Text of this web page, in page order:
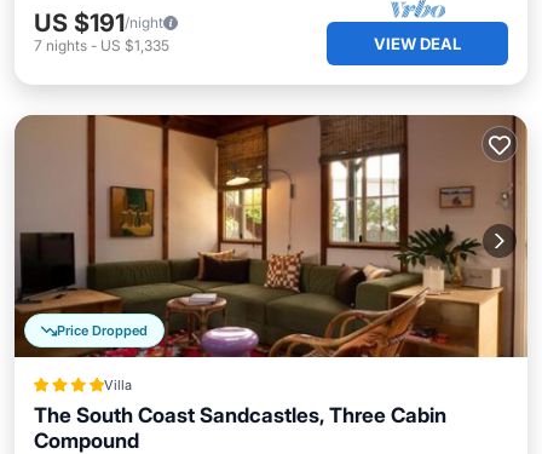
US $191/night
7 nights - US $1,335 VIEW DEAL
Price Dropped
Villa
The South Coast Sandcastles, Three Cabin
Compound